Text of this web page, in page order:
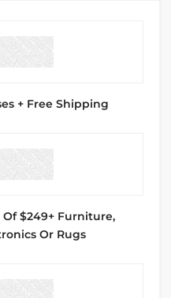
+ Free Shipping
Of $249+ Furniture,
Or Rugs